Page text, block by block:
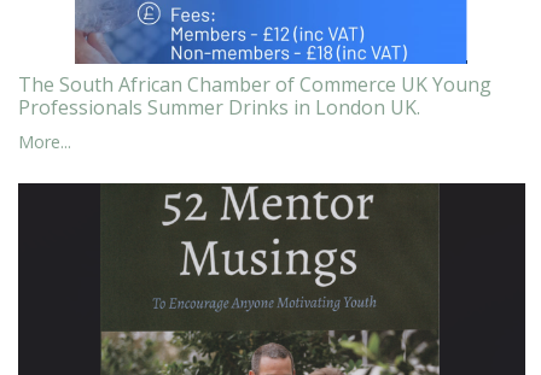
The South African Chamber of Commerce UK Young
Professionals Summer Drinks in London UK.
More...